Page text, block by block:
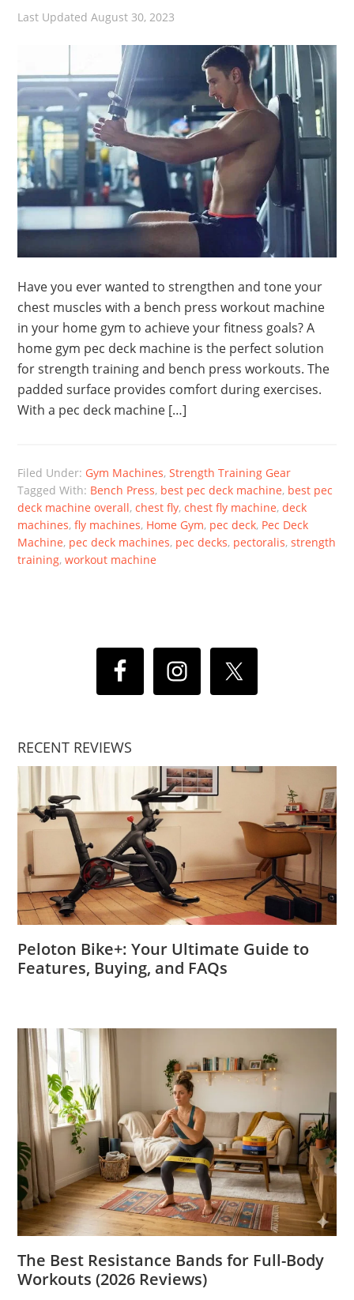
Last UpdatedAugust 30, 2023
Have you ever wanted to strengthen and tone your
chest muscles with a bench press workout machine
in your home gym to achieve your fitness goals? A
home gym pec deck machine is the perfect solution
for strength training and bench press workouts. The
padded surface provides comfort during exercises.
With a pec deck machine […]
Filed Under: Gym Machines,Strength Training Gear
Tagged With: Bench Press, best pec deck machine, best pec
deck machine overall,chest fly,chest fly machine,deck
machines,fly machines, Home Gym, pec deck, Pec Deck
Machine, pec deck machines, pec decks, pectoralis,strength
training,workout machine
RECENT REVIEWS
Peloton Bike+: Your Ultimate Guide to
Features, Buying, and FAQs
The Best Resistance Bands for Full-Body
Workouts (2026 Reviews)